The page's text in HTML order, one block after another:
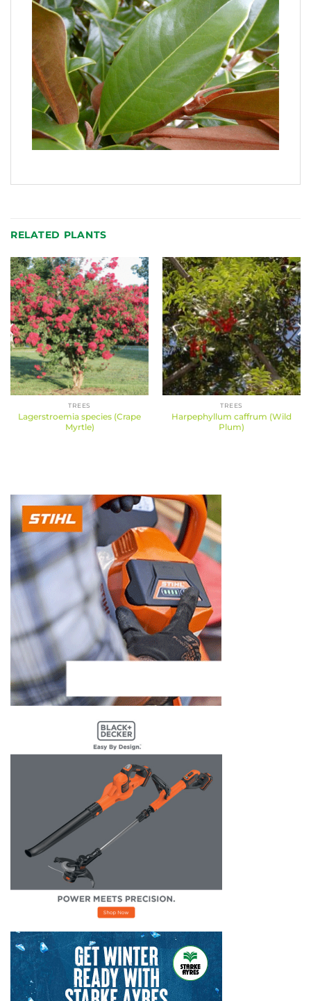
RELATED PLANTS
TREES
Lagerstroemia species (Crape
Myrtle)
TREES
Harpephyllum caffrum (Wild
Plum)